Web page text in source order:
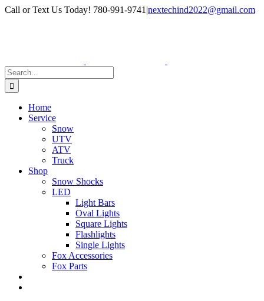
Skip
Facebook
Instagram
Call or Text Us Today! 780-991-9741 |nextechind2022@gmail.com
Search
for:
Home
Service
Snow
UTV
ATV
Truck
Shop
Snow Shocks
LED
Light Bars
Oval Lights
Square Lights
Flashlights
Single Lights
Fox Accessories
Fox Parts